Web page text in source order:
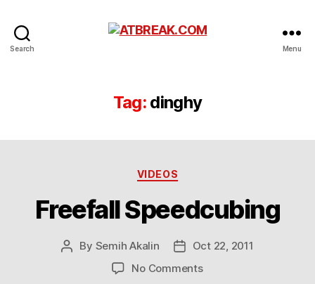
Search Menu
Tag: dinghy
Categories
VIDEOS
Freefall Speedcubing
Post
By Semih Akalin
PostOct 22, 2011
No Commentson